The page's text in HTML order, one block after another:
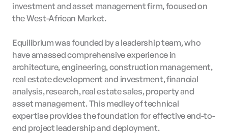
investment and asset management firm, focused on
the West-African Market.
Equilibrium was founded by a leadership team, who
have amassed comprehensive experience in
architecture, engineering, construction management,
real estate development and investment, financial
analysis, research, real estate sales, property and
asset management. This medley of technical
expertise provides the foundation for effective end-to-
end project leadership and deployment.